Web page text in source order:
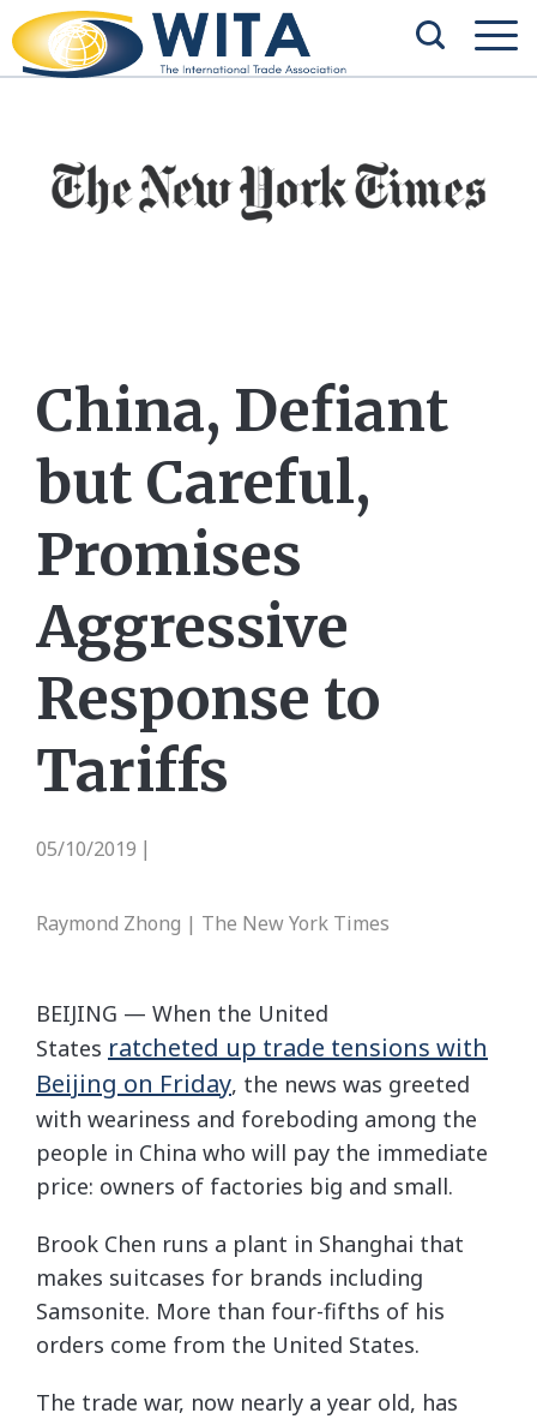
China, Defiant
but Careful,
Promises
Aggressive
Response to
Tariffs
05/10/2019
Raymond Zhong | The New York Times
BEIJING — When the United
States ratcheted up trade tensions with
Beijing on Friday, the news was greeted
with weariness and foreboding among the
people in China who will pay the immediate
price: owners of factories big and small.
Brook Chen runs a plant in Shanghai that
makes suitcases for brands including
Samsonite. More than four-fifths of his
orders come from the United States.
The trade war, now nearly a year old, has